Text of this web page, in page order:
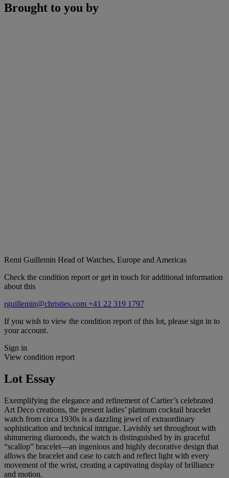
Brought to you by
Remi Guillemin Head of Watches, Europe and Americas
Check the condition report or get in touch for additional information
about this
rguillemin@christies.com +41 22 319 1797
If you wish to view the condition report of this lot, please sign in to
your account.
Sign in
View condition report
Lot Essay
Exemplifying the elegance and refinement of Cartier’s celebrated
Art Deco creations, the present ladies’ platinum cocktail bracelet
watch from circa 1930s is a dazzling jewel of extraordinary
sophistication and technical intrigue. Lavishly set throughout with
shimmering diamonds, the watch is distinguished by its graceful
“scallop” bracelet—an ingenious and highly decorative design that
allows the bracelet and case to catch and reflect light with every
movement of the wrist, creating a captivating display of brilliance
and motion.